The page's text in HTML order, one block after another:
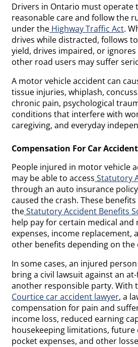
Drivers in Ontario must operate
reasonable care and follow the
under the Highway Traffic Act.
drives while distracted, follows
yield, drives impaired, or
other road users may suffer
A motor vehicle accident can
tissue injuries, whiplash,
chronic pain, psychological
conditions that interfere with
caregiving, and everyday
Compensation For Car
People injured in motor vehicle
may be able to access Statutory
through an auto insurance
caused the crash. These
theStatutory Accident Benefits
help pay for certain medical
expenses, income replacement,
other benefits depending on the
In some cases, an injured
bring a civil lawsuit against an
another responsible party. With
Courtice car accident lawyer, a
compensation for pain and
income loss, reduced earning
housekeeping limitations, future
pocket expenses, and other